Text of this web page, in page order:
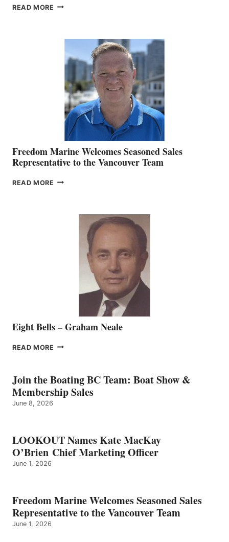
READ MORE LOOKOUT
O’BRIEN CHIEF
MARKETING
OFFICER
Freedom Marine Welcomes Seasoned Sales
Representative to the Vancouver Team
READ MORE FREEDOM
REPRESENTATIVE
VANCOUVER
Eight Bells – Graham Neale
READ MORE EIGHT
GRAHAM
NEALE
Join the Boating BC Team: Boat Show &
Membership Sales
June 8, 2026
LOOKOUT Names Kate MacKay
O’Brien Chief Marketing Officer
June 1, 2026
Freedom Marine Welcomes Seasoned Sales
Representative to the Vancouver Team
June 1, 2026